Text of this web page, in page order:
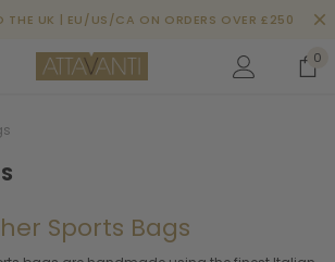
THE UK | EU/US/CA ON ORDERS OVER £250
0
Sports Bags